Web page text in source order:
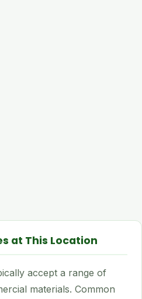
at This Location
accept a range of
materials. Common